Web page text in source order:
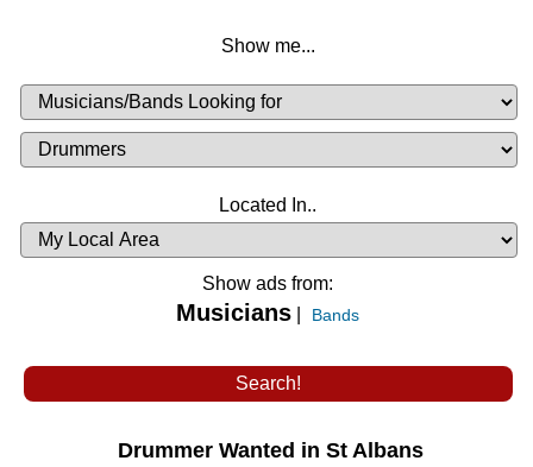
Show me...
Musicians
Available
or
Looking
Musicians
List
Located In..
Availability
Show ads from:
Musicians Bands
Drummer Wanted in St Albans